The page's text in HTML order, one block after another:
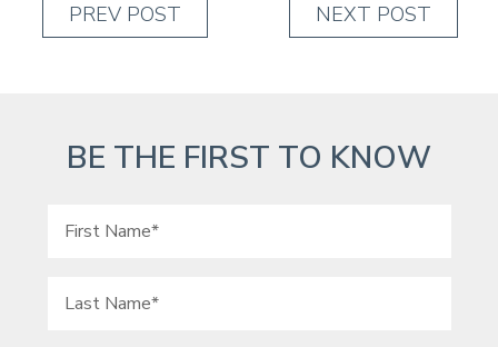
PREV POST NEXT POST
BE THE FIRST TO KNOW